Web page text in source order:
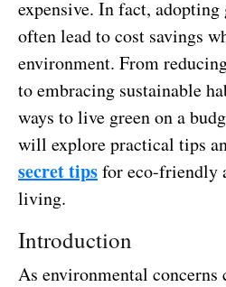
expensive. In fact, adopting
often lead to cost savings
environment. From
to embracing sustainable
ways to live green on a
will explore practical tips
secret tipsfor eco-friendly
living.
Introduction
As environmental concerns